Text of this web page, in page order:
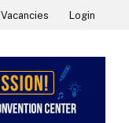
Vacancies Login